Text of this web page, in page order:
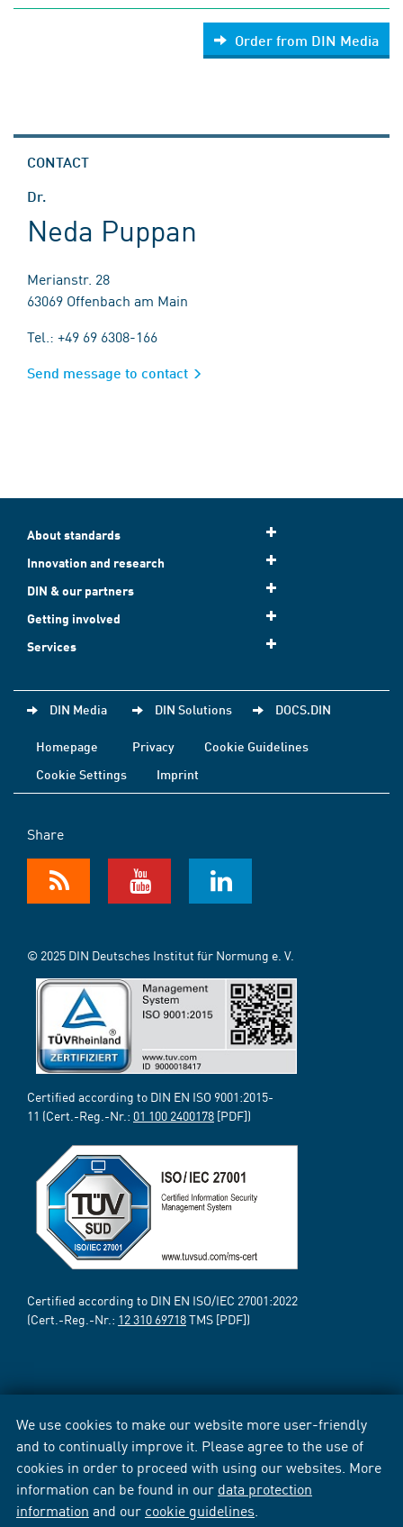
We use cookies to make our website more user-friendly
and to continually improve it. Please agree to the use of
cookies in order to proceed with using our websites. More
information can be found in our data protection
information and our cookie guidelines
Order from DIN Media
CONTACT
Dr.
Neda Puppan
Merianstr. 28
63069 Offenbach am Main
Tel.: +49 69 6308-166
Send message to contact
About standards
Innovation and research
DIN & our partners
Getting involved
Services
DIN Media DIN Solutions DOCS.DIN
Homepage Privacy
Cookie Guidelines
Cookie Settings
Imprint
Share
© 2025 DIN Deutsches Institut für Normung e. V.
Certified according to DIN EN ISO 9001:2015-
11 (Cert.-Reg.-Nr.: 01 100 2400178 [PDF])
Certified according to DIN EN ISO/IEC 27001:2022
(Cert.-Reg.-Nr.: 12 310 69718TMS [PDF])